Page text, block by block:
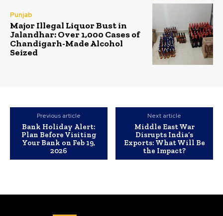
Punjab
Major Illegal Liquor Bust in
Jalandhar: Over 1,000 Cases of
Chandigarh-Made Alcohol
Seized
Previous article
Bank Holiday Alert:
Plan Before Visiting
Your Bank on Feb 19,
2026
Next article
Middle East War
Disrupts India’s
Exports: What Will Be
the Impact?